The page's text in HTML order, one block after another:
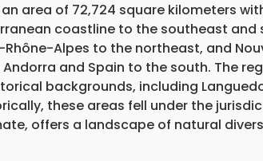
area of 72,724 square kilometers
coastline to the southeast and
Alpes to the northeast, and
and Spain to the south. The
backgrounds, including
these areas fell under the
offers a landscape of natural